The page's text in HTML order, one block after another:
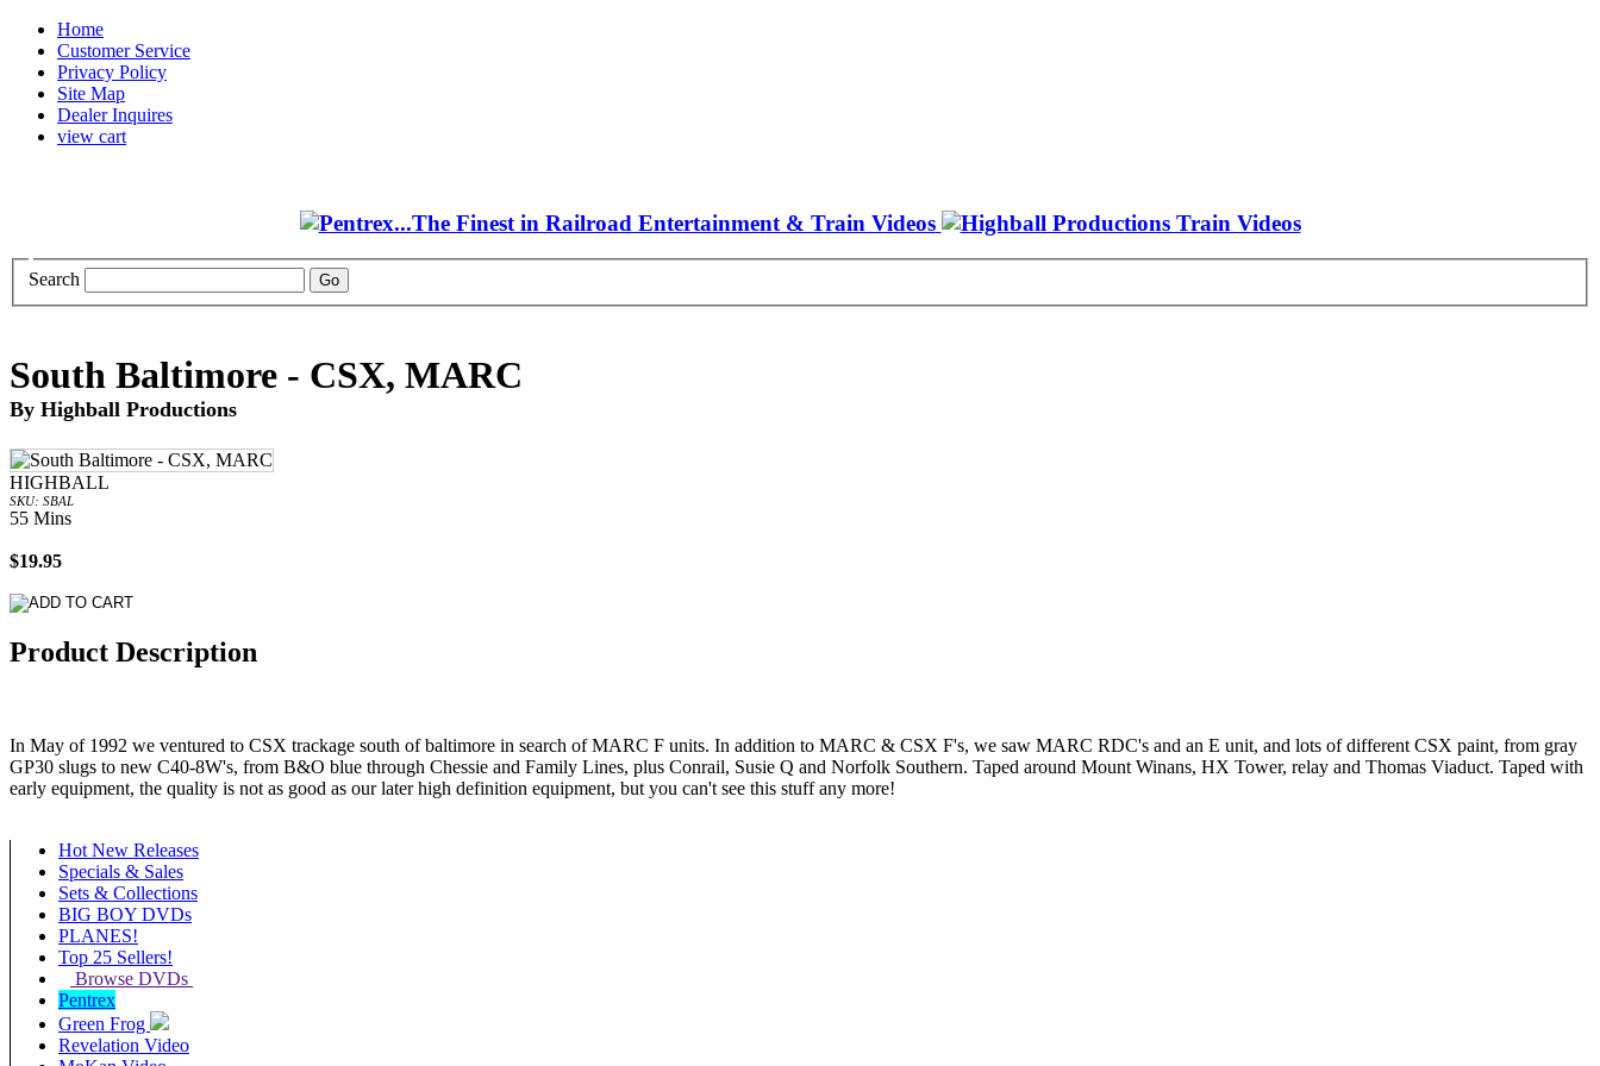
Home
Customer Service
Privacy Policy
Site Map
Dealer Inquires
view cart
Search
South Baltimore - CSX, MARC
By Highball Productions
HIGHBALL
SKU: SBAL
55 Mins
$19.95
Product Description
In May of 1992 we ventured to CSX trackage south of baltimore in search of MARC F units. In addition to MARC & CSX F's, we saw MARC RDC's and an E unit, and lots of different CSX paint, from gray
GP30 slugs to new C40-8W's, from B&O blue through Chessie and Family Lines, plus Conrail, Susie Q and Norfolk Southern. Taped around Mount Winans, HX Tower, relay and Thomas Viaduct. Taped with
early equipment, the quality is not as good as our later high definition equipment, but you can't see this stuff any more!
Hot New Releases
Specials & Sales
Sets & Collections
BIG BOY DVDs
PLANES!
Top 25 Sellers!
Browse DVDs
Pentrex
Green Frog
Revelation Video